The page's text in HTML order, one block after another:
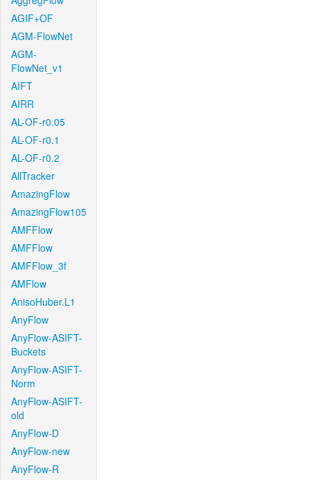
AGIF+OF
AGM-FlowNet
AGM-
FlowNet_v1
AIFT
AIRR
AL-OF-r0.05
AL-OF-r0.1
AL-OF-r0.2
AllTracker
AmazingFlow
AmazingFlow105
AMFFlow
AMFFlow
AMFFlow_3f
AMFlow
AnisoHuber.L1
AnyFlow
AnyFlow-ASIFT-
Buckets
AnyFlow-ASIFT-
Norm
AnyFlow-ASIFT-
old
AnyFlow-D
AnyFlow-new
AnyFlow-R